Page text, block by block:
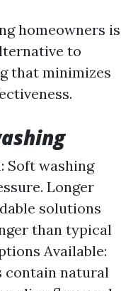
homeowners is
to
that minimizes
Soft washing
Longer
solutions
than typical
Available:
contain natural